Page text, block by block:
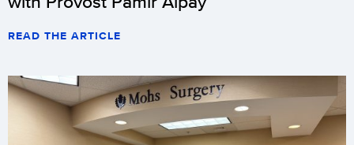
READ THE ARTICLE